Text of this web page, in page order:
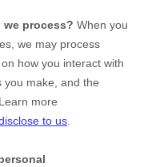
process? When you
we may process
how you interact with
you make, and the
more
to us.